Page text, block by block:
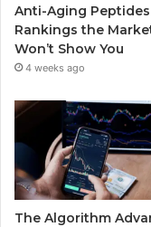
Anti-Aging
Rankings the
Won’t Show You
4 weeks ago
The Algorithm